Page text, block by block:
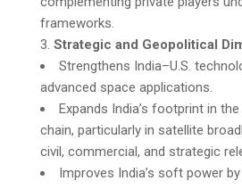
frameworks.
Strategic and Geopolitical
Strengthens India–U.S.
advanced space applications.
Expands India’s footprint in
chain, particularly in satellite
civil, commercial, and strategic
Improves India’s soft power